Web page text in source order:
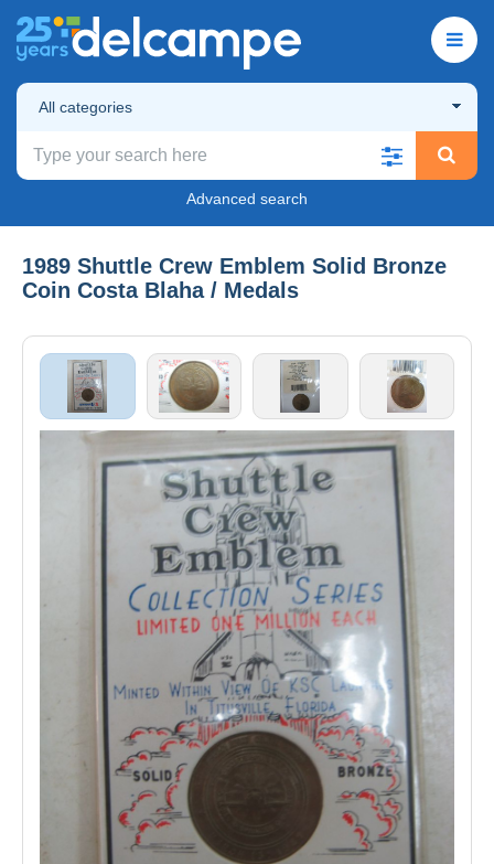
All categories
Advanced search
1989 Shuttle Crew Emblem Solid Bronze
Coin Costa Blaha / Medals